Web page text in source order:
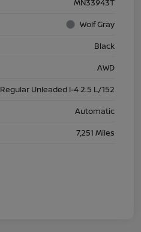
MN33943T
Wolf Gray
Black
AWD
Regular Unleaded I-4 2.5 L/152
Automatic
7,251 Miles